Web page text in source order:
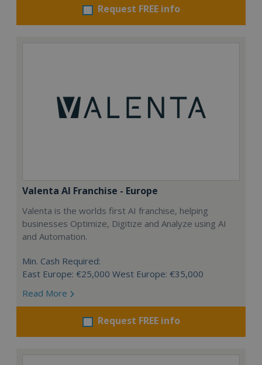
Request FREE info
Valenta AI Franchise - Europe
Valenta is the worlds first AI franchise, helping
businesses Optimize, Digitize and Analyze using AI
and Automation.
Min. Cash Required:
East Europe: €25,000 West Europe: €35,000
Read More
Request FREE info